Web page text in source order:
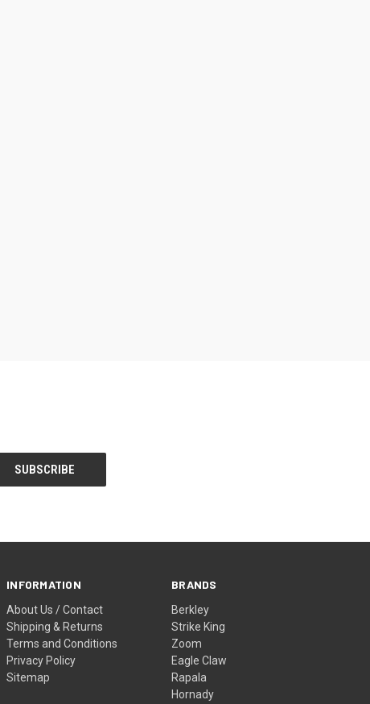
INFORMATION
About Us / Contact
Shipping & Returns
Terms and Conditions
Privacy Policy
Sitemap
BRANDS
Berkley
Strike King
Zoom
Eagle Claw
Rapala
Hornady